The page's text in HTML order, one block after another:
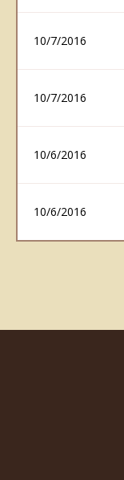
10/7/2016
10/7/2016
10/6/2016
10/6/2016